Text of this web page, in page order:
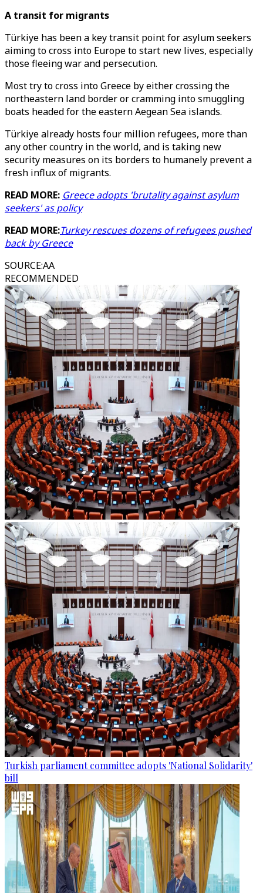
A transit for migrants
Türkiye has been a key transit point for asylum seekers
aiming to cross into Europe to start new lives, especially
those fleeing war and persecution.
Most try to cross into Greece by either crossing the
northeastern land border or cramming into smuggling
boats headed for the eastern Aegean Sea islands.
Türkiye already hosts four million refugees, more than
any other country in the world, and is taking new
security measures on its borders to humanely prevent a
fresh influx of migrants.
READ MORE: Greece adopts 'brutality against asylum
seekers' as policy
READ MORE:Turkey rescues dozens of refugees pushed
back by Greece
SOURCE:AA
RECOMMENDED
Turkish parliament committee adopts 'National Solidarity'
bill